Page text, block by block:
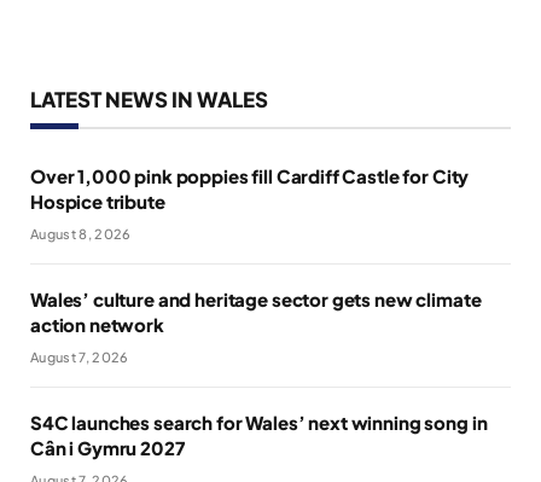
LATEST NEWS IN WALES
Over 1,000 pink poppies fill Cardiff Castle for City
Hospice tribute
August 8, 2026
Wales’ culture and heritage sector gets new climate
action network
August 7, 2026
S4C launches search for Wales’ next winning song in
Cân i Gymru 2027